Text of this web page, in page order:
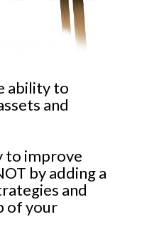
ability to
and
to improve
by adding a
and
of your